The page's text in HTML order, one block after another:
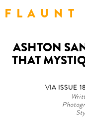
F L A U N T
ASHTON
THAT
VIA ISSUE